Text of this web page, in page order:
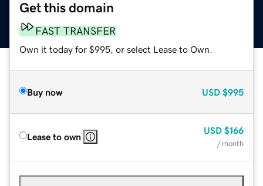
Get this domain
FAST TRANSFER
Own it today for $995, or select Lease to Own.
Buy now USD $995
Lease to own
USD $166
/ month